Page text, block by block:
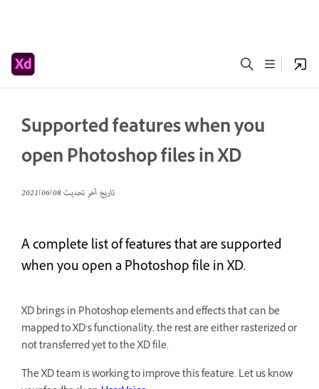
Supported features when you
open Photoshop files in XD
تاريخ آخر تحديث08‏/06‏/2021
A complete list of features that are supported
when you open a Photoshop file in XD.
XD brings in Photoshop elements and effects that can be
mapped to XD’s functionality, the rest are either rasterized or
not transferred yet to the XD file.
The XD team is working to improve this feature. Let us know